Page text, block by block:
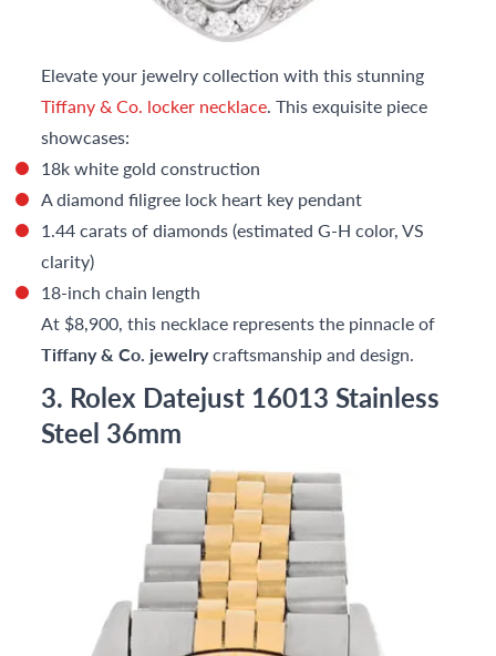
Elevate your jewelry collection with this stunning
Tiffany & Co. locker necklace. This exquisite piece
showcases:
18k white gold construction
A diamond filigree lock heart key pendant
1.44 carats of diamonds (estimated G-H color, VS
clarity)
18-inch chain length
At $8,900, this necklace represents the pinnacle of
Tiffany & Co. jewelrycraftsmanship and design.
3. Rolex Datejust 16013 Stainless
Steel 36mm